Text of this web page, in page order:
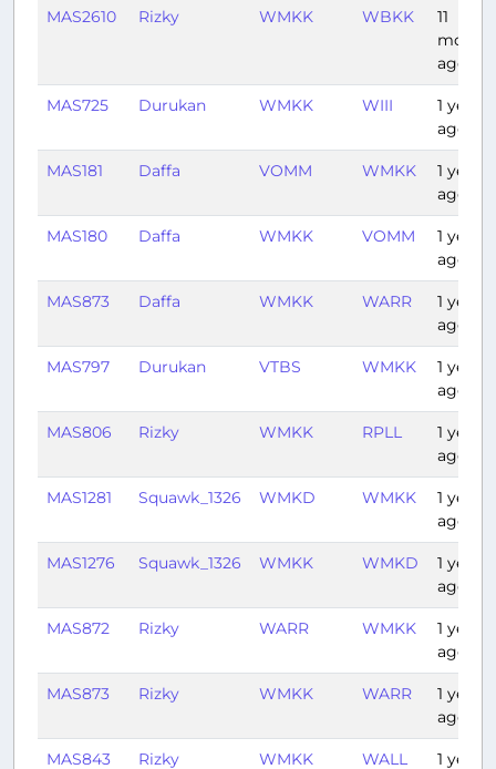
MAS2610 Rizky WMKK WBKK
11
ago
MAS725 Durukan WMKK WIII
1 year
ago
MAS181 Daffa VOMM WMKK
1 year
ago
MAS180 Daffa WMKK VOMM
1 year
ago
MAS873 Daffa WMKK WARR
1 year
ago
MAS797 Durukan VTBS WMKK
1 year
ago
MAS806 Rizky WMKK RPLL
1 year
ago
MAS1281 Squawk_1326 WMKD WMKK
1 year
ago
MAS1276 Squawk_1326 WMKK WMKD
1 year
ago
MAS872 Rizky WARR WMKK
1 year
ago
MAS873 Rizky WMKK WARR
1 year
ago
MAS843 Rizky WMKK WALL 1 year